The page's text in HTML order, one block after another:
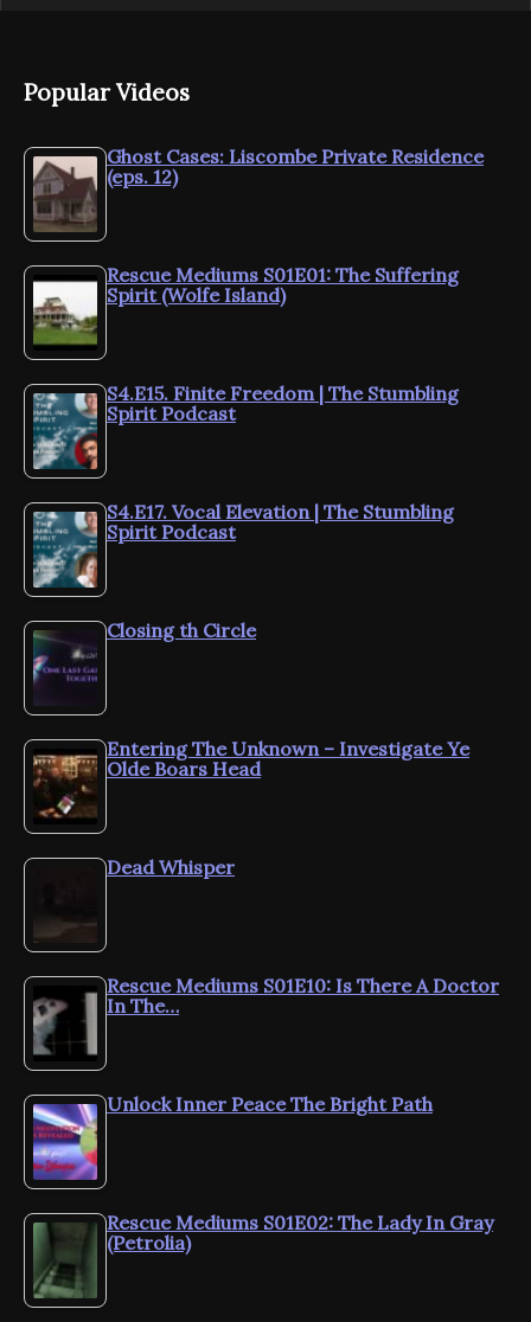
Popular Videos
Ghost Cases: Liscombe Private Residence
(eps. 12)
Rescue Mediums S01E01: The Suffering
Spirit (Wolfe Island)
S4.E15. Finite Freedom | The Stumbling
Spirit Podcast
S4.E17. Vocal Elevation | The Stumbling
Spirit Podcast
Closing th Circle
Entering The Unknown – Investigate Ye
Olde Boars Head
Dead Whisper
Rescue Mediums S01E10: Is There A Doctor
In The…
Unlock Inner Peace The Bright Path
Rescue Mediums S01E02: The Lady In Gray
(Petrolia)